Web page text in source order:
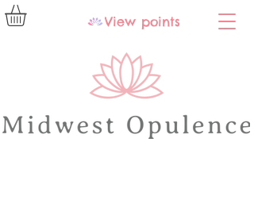
View points